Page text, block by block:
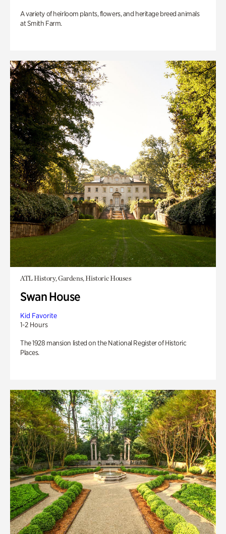
A variety of heirloom plants, flowers, and heritage breed animals
at Smith Farm.
ATL History, Gardens, Historic Houses
Swan House
Kid Favorite
1-2 Hours
The 1928 mansion listed on the National Register of Historic
Places.